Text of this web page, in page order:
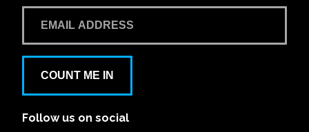
Learn More
Aspley Mazda
1441/1461 Gympie Rd
Learn More
COUNT ME IN
Follow us on social